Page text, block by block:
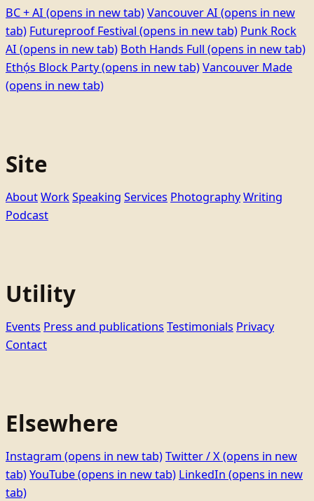
BC + AI (opens in new tab)Vancouver AI (opens in new
tab) Futureproof Festival (opens in new tab) Punk Rock
AI (opens in new tab) Both Hands Full (opens in new tab)
Ethọ́s Block Party(opens in new tab)Vancouver Made
(opens in new tab)
Site
AboutWorkSpeaking Services PhotographyWriting
Podcast
Utility
Events Press and publications Testimonials Privacy
Contact
Elsewhere
Instagram (opens in new tab)Twitter / X(opens in new
tab)YouTube(opens in new tab) LinkedIn (opens in new
tab)